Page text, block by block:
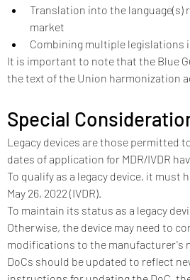
Translation into the language(s)
market
Combining multiple legislations
It is important to note that the Blue
the text of the Union harmonization
Special
Legacy devices are those permitted
dates of application for MDR/IVDR
To qualify as a legacy device, it must
May 26, 2022 (IVDR).
To maintain its status as a legacy
Otherwise, the device may need to
modifications to the manufacturer's
DoCs should be updated to reflect